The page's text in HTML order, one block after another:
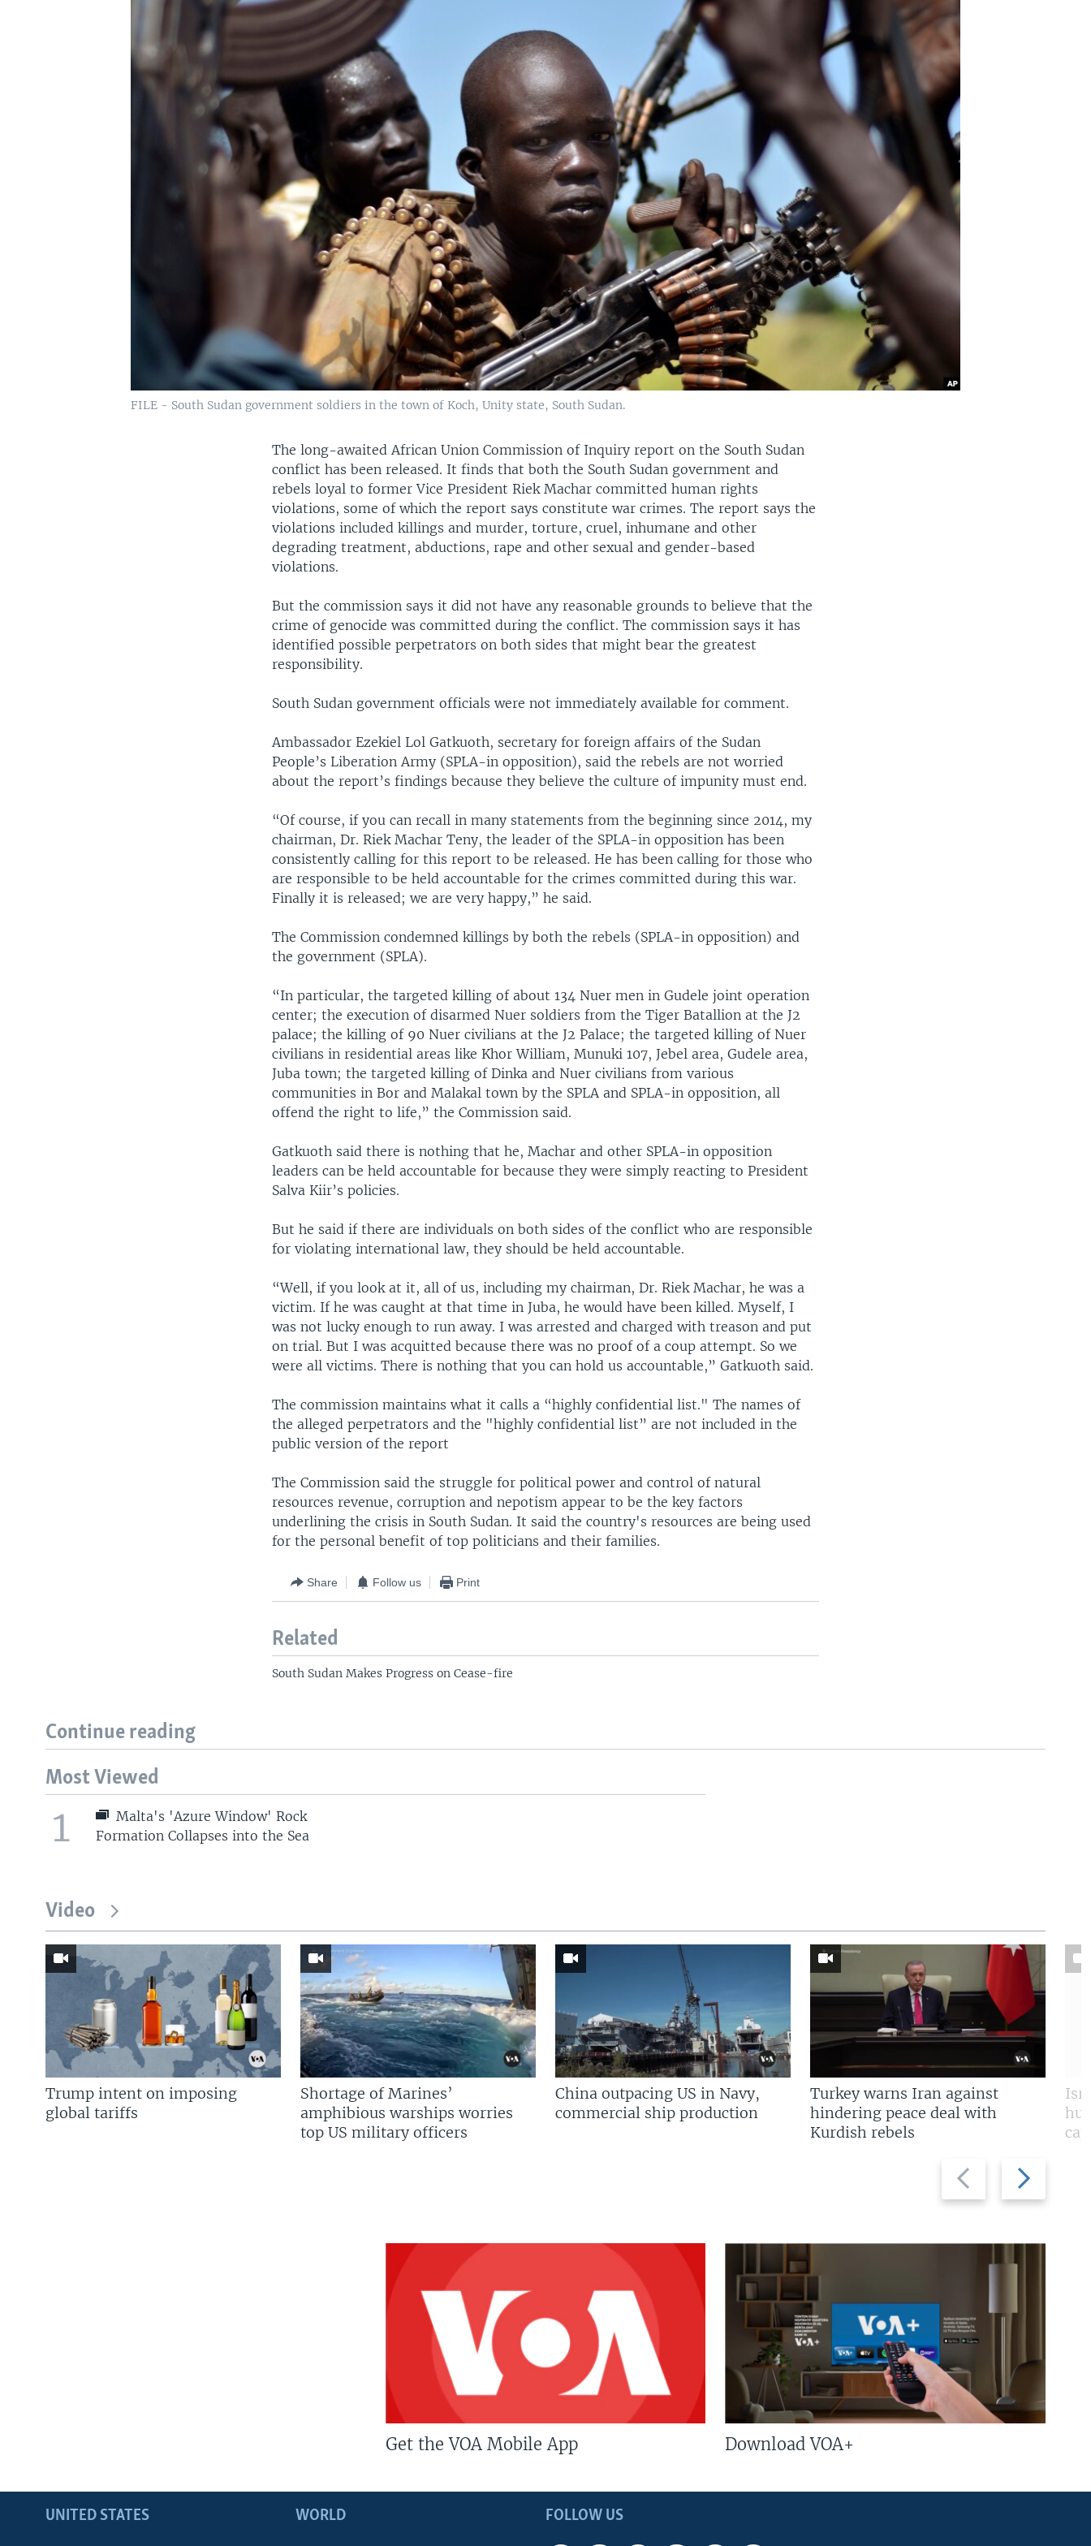
FILE - South Sudan government soldiers in the town of Koch, Unity state, South Sudan.
The long-awaited African Union Commission of Inquiry report on the South Sudan
conflict has been released. It finds that both the South Sudan government and
rebels loyal to former Vice President Riek Machar committed human rights
violations, some of which the report says constitute war crimes. The report says the
violations included killings and murder, torture, cruel, inhumane and other
degrading treatment, abductions, rape and other sexual and gender-based
violations.
But the commission says it did not have any reasonable grounds to believe that the
crime of genocide was committed during the conflict. The commission says it has
identified possible perpetrators on both sides that might bear the greatest
responsibility.
South Sudan government officials were not immediately available for comment.
Ambassador Ezekiel Lol Gatkuoth, secretary for foreign affairs of the Sudan
People’s Liberation Army (SPLA-in opposition), said the rebels are not worried
about the report’s findings because they believe the culture of impunity must end.
“Of course, if you can recall in many statements from the beginning since 2014, my
chairman, Dr. Riek Machar Teny, the leader of the SPLA-in opposition has been
consistently calling for this report to be released. He has been calling for those who
are responsible to be held accountable for the crimes committed during this war.
Finally it is released; we are very happy,” he said.
The Commission condemned killings by both the rebels (SPLA-in opposition) and
the government (SPLA).
“In particular, the targeted killing of about 134 Nuer men in Gudele joint operation
center; the execution of disarmed Nuer soldiers from the Tiger Batallion at the J2
palace; the killing of 90 Nuer civilians at the J2 Palace; the targeted killing of Nuer
civilians in residential areas like Khor William, Munuki 107, Jebel area, Gudele area,
Juba town; the targeted killing of Dinka and Nuer civilians from various
communities in Bor and Malakal town by the SPLA and SPLA-in opposition, all
offend the right to life,” the Commission said.
Gatkuoth said there is nothing that he, Machar and other SPLA-in opposition
leaders can be held accountable for because they were simply reacting to President
Salva Kiir’s policies.
But he said if there are individuals on both sides of the conflict who are responsible
for violating international law, they should be held accountable.
“Well, if you look at it, all of us, including my chairman, Dr. Riek Machar, he was a
victim. If he was caught at that time in Juba, he would have been killed. Myself, I
was not lucky enough to run away. I was arrested and charged with treason and put
on trial. But I was acquitted because there was no proof of a coup attempt. So we
were all victims. There is nothing that you can hold us accountable,” Gatkuoth said.
The commission maintains what it calls a “highly confidential list." The names of
the alleged perpetrators and the "highly confidential list” are not included in the
public version of the report
The Commission said the struggle for political power and control of natural
resources revenue, corruption and nepotism appear to be the key factors
underlining the crisis in South Sudan. It said the country's resources are being used
for the personal benefit of top politicians and their families.
Share Follow us Print
Related
South Sudan Makes Progress on Cease-fire
Continue reading
Most Viewed
1
Malta's 'Azure Window' Rock
Formation Collapses into the Sea
Video
Previous
slide
Next
slide
Trump intent on imposing
global tariffs
Shortage of Marines’
amphibious warships worries
top US military officers
China outpacing US in Navy,
commercial ship production
Turkey warns Iran against
hindering peace deal with
Kurdish rebels
Get the VOA Mobile App Download VOA+
FOLLOW US
UNITED STATES WORLD